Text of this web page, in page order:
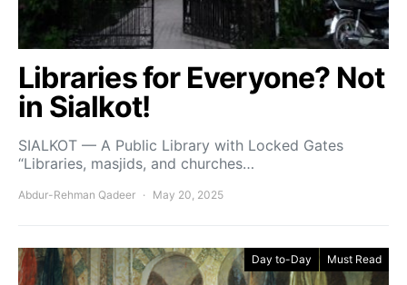
Libraries for Everyone? Not
in Sialkot!
SIALKOT — A Public Library with Locked Gates
“Libraries, masjids, and churches…
Abdur-Rehman Qadeer May 20, 2025
Day to-Day Must Read